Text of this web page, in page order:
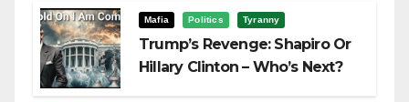
Mafia Politics Tyranny
Trump’s Revenge: Shapiro Or
Hillary Clinton – Who’s Next?